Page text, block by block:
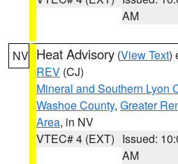
AM
NV Heat Advisory (View Text)
REV (CJ)
Mineral and Southern Lyon
Washoe County, Greater
Area, in NV
VTEC# 4 (EXT) Issued:
AM